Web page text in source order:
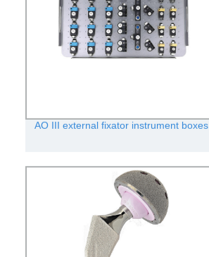
AO III external fixator instrument boxes